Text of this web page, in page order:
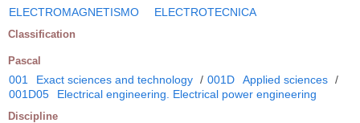
ELECTROMAGNETISMO ELECTROTECNICA
Classification
Pascal
001 Exact sciences and technology / 001D Applied sciences /
001D05
Electrical engineering. Electrical power engineering
Discipline